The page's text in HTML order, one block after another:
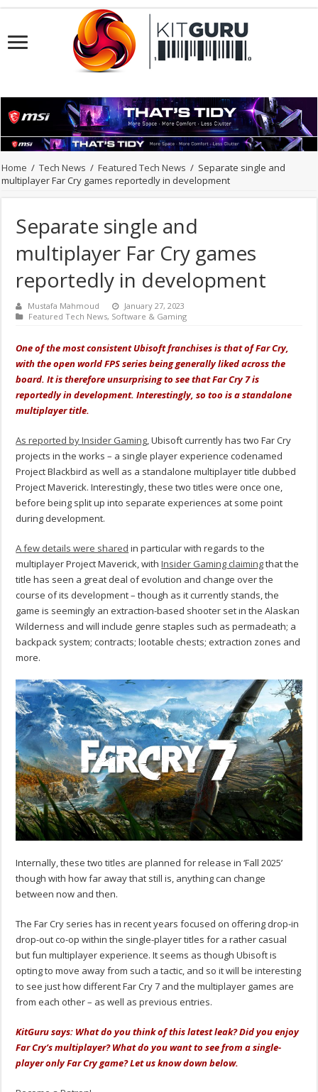
Home / Tech News / Featured Tech News / Separate single and
multiplayer Far Cry games reportedly in development
Separate single and
multiplayer Far Cry games
reportedly in development
Mustafa Mahmoud
January 27, 2023
Featured Tech News, Software & Gaming
One of the most consistent Ubisoft franchises is that of Far Cry,
with the open world FPS series being generally liked across the
board. It is therefore unsurprising to see that Far Cry 7 is
reportedly in development. Interestingly, so too is a standalone
multiplayer title.
As reported by Insider Gaming, Ubisoft currently has two Far Cry
projects in the works – a single player experience codenamed
Project Blackbird as well as a standalone multiplayer title dubbed
Project Maverick. Interestingly, these two titles were once one,
before being split up into separate experiences at some point
during development.
A few details were shared in particular with regards to the
multiplayer Project Maverick, withInsider Gaming claimingthat the
title has seen a great deal of evolution and change over the
course of its development – though as it currently stands, the
game is seemingly an extraction-based shooter set in the Alaskan
Wilderness and will include genre staples such as permadeath; a
backpack system; contracts; lootable chests; extraction zones and
more.
Internally, these two titles are planned for release in ‘Fall 2025’
though with how far away that still is, anything can change
between now and then.
The Far Cry series has in recent years focused on offering drop-in
drop-out co-op within the single-player titles for a rather casual
but fun multiplayer experience. It seems as though Ubisoft is
opting to move away from such a tactic, and so it will be interesting
to see just how different Far Cry 7 and the multiplayer games are
from each other – as well as previous entries.
KitGuru says: What do you think of this latest leak? Did you enjoy
Far Cry’s multiplayer? What do you want to see from a single-
player only Far Cry game? Let us know down below.